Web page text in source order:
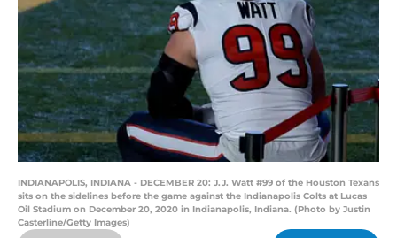
INDIANAPOLIS, INDIANA - DECEMBER 20: J.J. Watt #99 of the Houston Texans
sits on the sidelines before the game against the Indianapolis Colts at Lucas
Oil Stadium on December 20, 2020 in Indianapolis, Indiana. (Photo by Justin
Casterline/Getty Images)